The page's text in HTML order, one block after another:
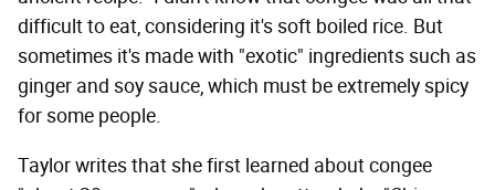
difficult to eat, considering it's soft boiled rice. But
sometimes it's made with "exotic" ingredients such as
ginger and soy sauce, which must be extremely spicy
for some people.
Taylor writes that she first learned about congee